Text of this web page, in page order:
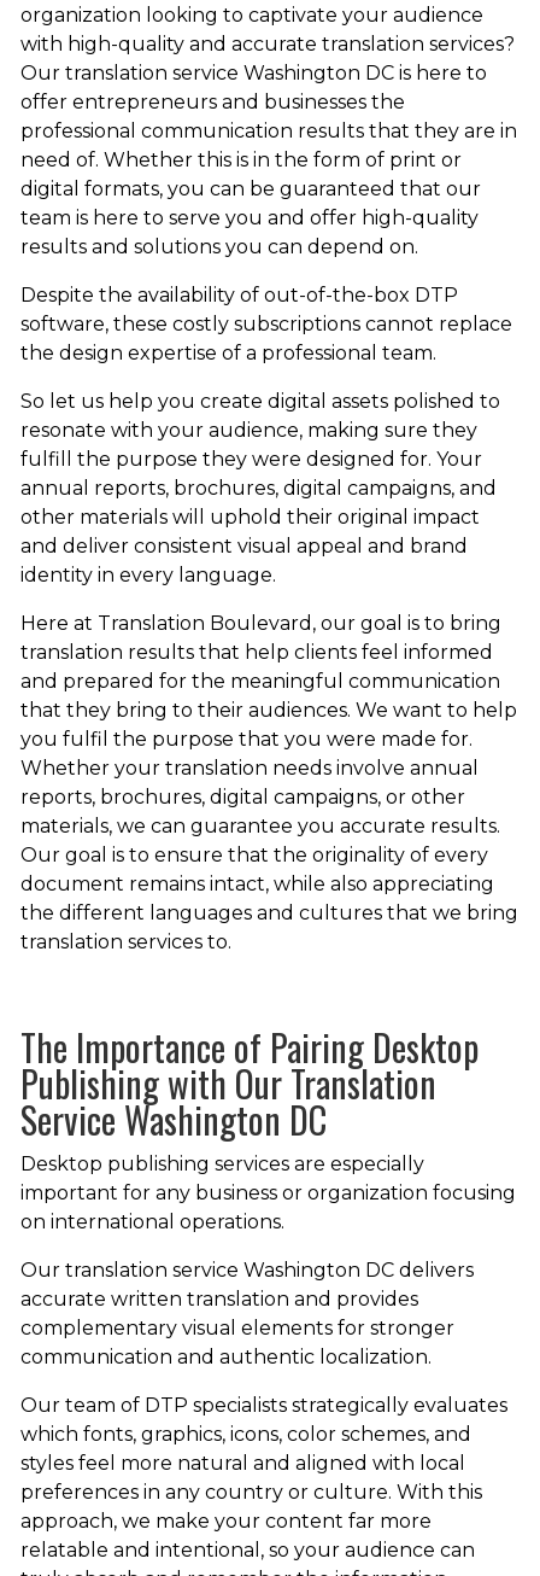
organization looking to captivate your audience
with high-quality and accurate translation services?
Our translation service Washington DC is here to
offer entrepreneurs and businesses the
professional communication results that they are in
need of. Whether this is in the form of print or
digital formats, you can be guaranteed that our
team is here to serve you and offer high-quality
results and solutions you can depend on.
Despite the availability of out-of-the-box DTP
software, these costly subscriptions cannot replace
the design expertise of a professional team.
So let us help you create digital assets polished to
resonate with your audience, making sure they
fulfill the purpose they were designed for. Your
annual reports, brochures, digital campaigns, and
other materials will uphold their original impact
and deliver consistent visual appeal and brand
identity in every language.
Here at Translation Boulevard, our goal is to bring
translation results that help clients feel informed
and prepared for the meaningful communication
that they bring to their audiences. We want to help
you fulfil the purpose that you were made for.
Whether your translation needs involve annual
reports, brochures, digital campaigns, or other
materials, we can guarantee you accurate results.
Our goal is to ensure that the originality of every
document remains intact, while also appreciating
the different languages and cultures that we bring
translation services to.
The Importance of Pairing Desktop
Publishing with Our Translation
Service Washington DC
Desktop publishing services are especially
important for any business or organization focusing
on international operations.
Our translation service Washington DC delivers
accurate written translation and provides
complementary visual elements for stronger
communication and authentic localization.
Our team of DTP specialists strategically evaluates
which fonts, graphics, icons, color schemes, and
styles feel more natural and aligned with local
preferences in any country or culture. With this
approach, we make your content far more
relatable and intentional, so your audience can